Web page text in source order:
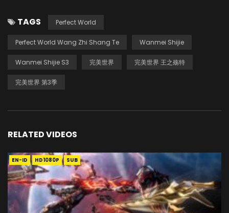
TAGS Perfect World
Perfect World Wang Zhi Shang Te Wanmei Shijie
Wanmei Shijie S3 完美世界 完美世界 王之殇特
完美世界 第3季
RELATED VIDEOS
EN-ID HD1080P SUB